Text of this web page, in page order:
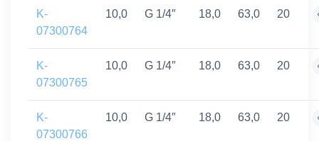
K-
07300764
10,0 G 1/4″ 18,0 63,0 20
K-
07300765
10,0 G 1/4″ 18,0 63,0 20
K-
07300766
10,0 G 1/4″ 18,0 63,0 20